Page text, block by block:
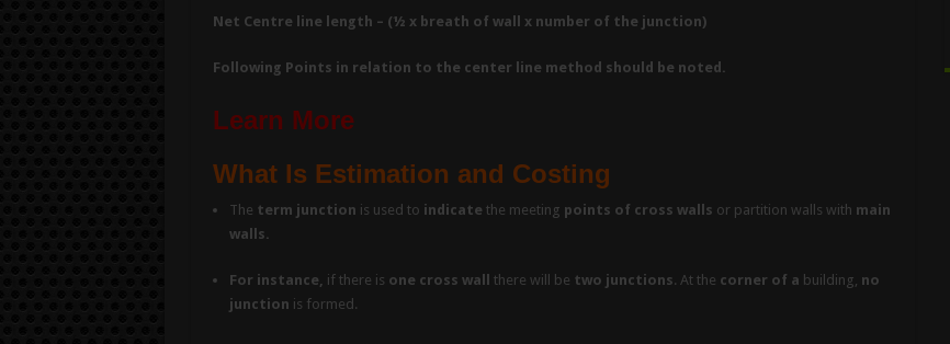
Net Centre line length – (½ x breath of wall x number of the junction)
Following Points in relation to the center line method should be noted.
Learn More
What Is Estimation and Costing
The term junction is used to indicate the meeting points of cross walls or partition walls with main
walls.
For instance, if there is one cross wall there will be two junctions. At the corner of a building, no
junction is formed.